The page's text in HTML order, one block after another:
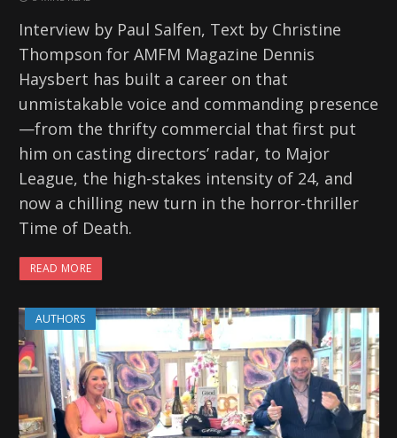
Interview by Paul Salfen, Text by Christine
Thompson for AMFM Magazine Dennis
Haysbert has built a career on that
unmistakable voice and commanding presence
—from the thrifty commercial that first put
him on casting directors’ radar, to Major
League, the high-stakes intensity of 24, and
now a chilling new turn in the horror-thriller
Time of Death.
READ MORE
AUTHORS